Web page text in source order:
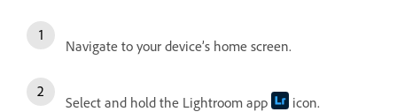
Navigate to your device’s home screen.
Select and hold the Lightroom app icon.